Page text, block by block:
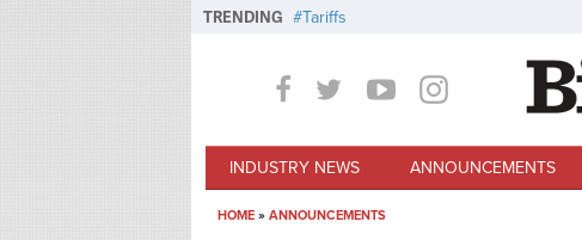
TRENDING Tariffs
INDUSTRY NEWS ANNOUNCEMENTS
HOME » ANNOUNCEMENTS